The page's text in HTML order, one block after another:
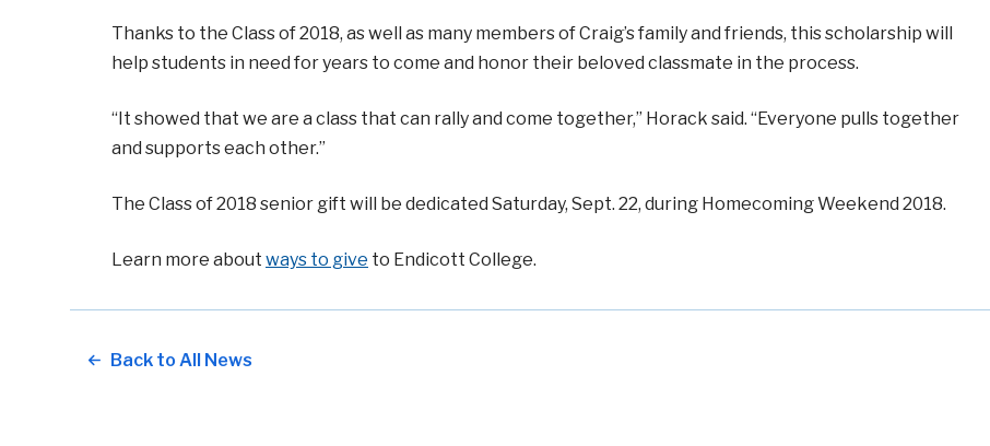
Thanks to the Class of 2018, as well as many members of Craig’s family and friends, this scholarship will
help students in need for years to come and honor their beloved classmate in the process.
“It showed that we are a class that can rally and come together,” Horack said. “Everyone pulls together
and supports each other.”
The Class of 2018 senior gift will be dedicated Saturday, Sept. 22, during Homecoming Weekend 2018.
Learn more about ways to give to Endicott College.
Back to All News